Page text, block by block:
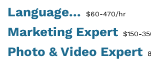
Language... $60-470/hr
Marketing Expert $150-
Photo & Video Expert